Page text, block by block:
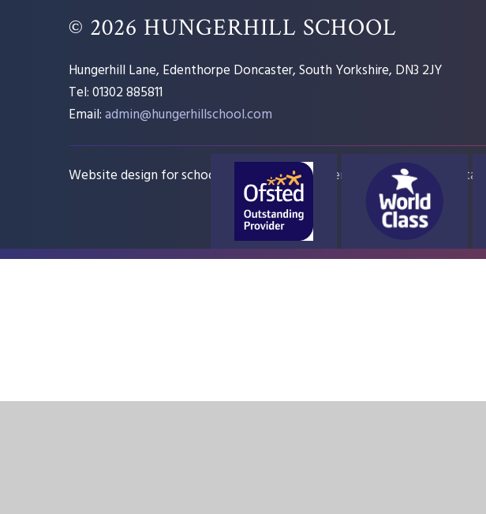
© 2026 HUNGERHILL SCHOOL
Hungerhill Lane, Edenthorpe Doncaster, South Yorkshire, DN3 2JY
Tel: 01302 885811
Email:admin@hungerhillschool.com​
Website design for schools e4education Sitemap Accessibility